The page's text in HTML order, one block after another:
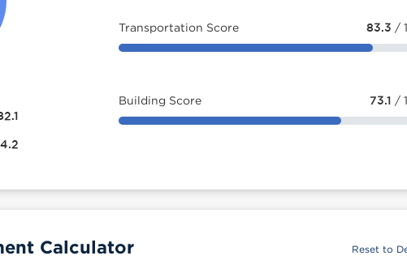
Transportation Score 83.3 /
Building Score 73.1 /
Calculator Reset to